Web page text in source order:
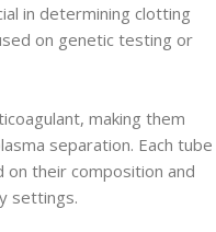
in determining clotting
on genetic testing or
making them
separation. Each tube
their composition and
settings.